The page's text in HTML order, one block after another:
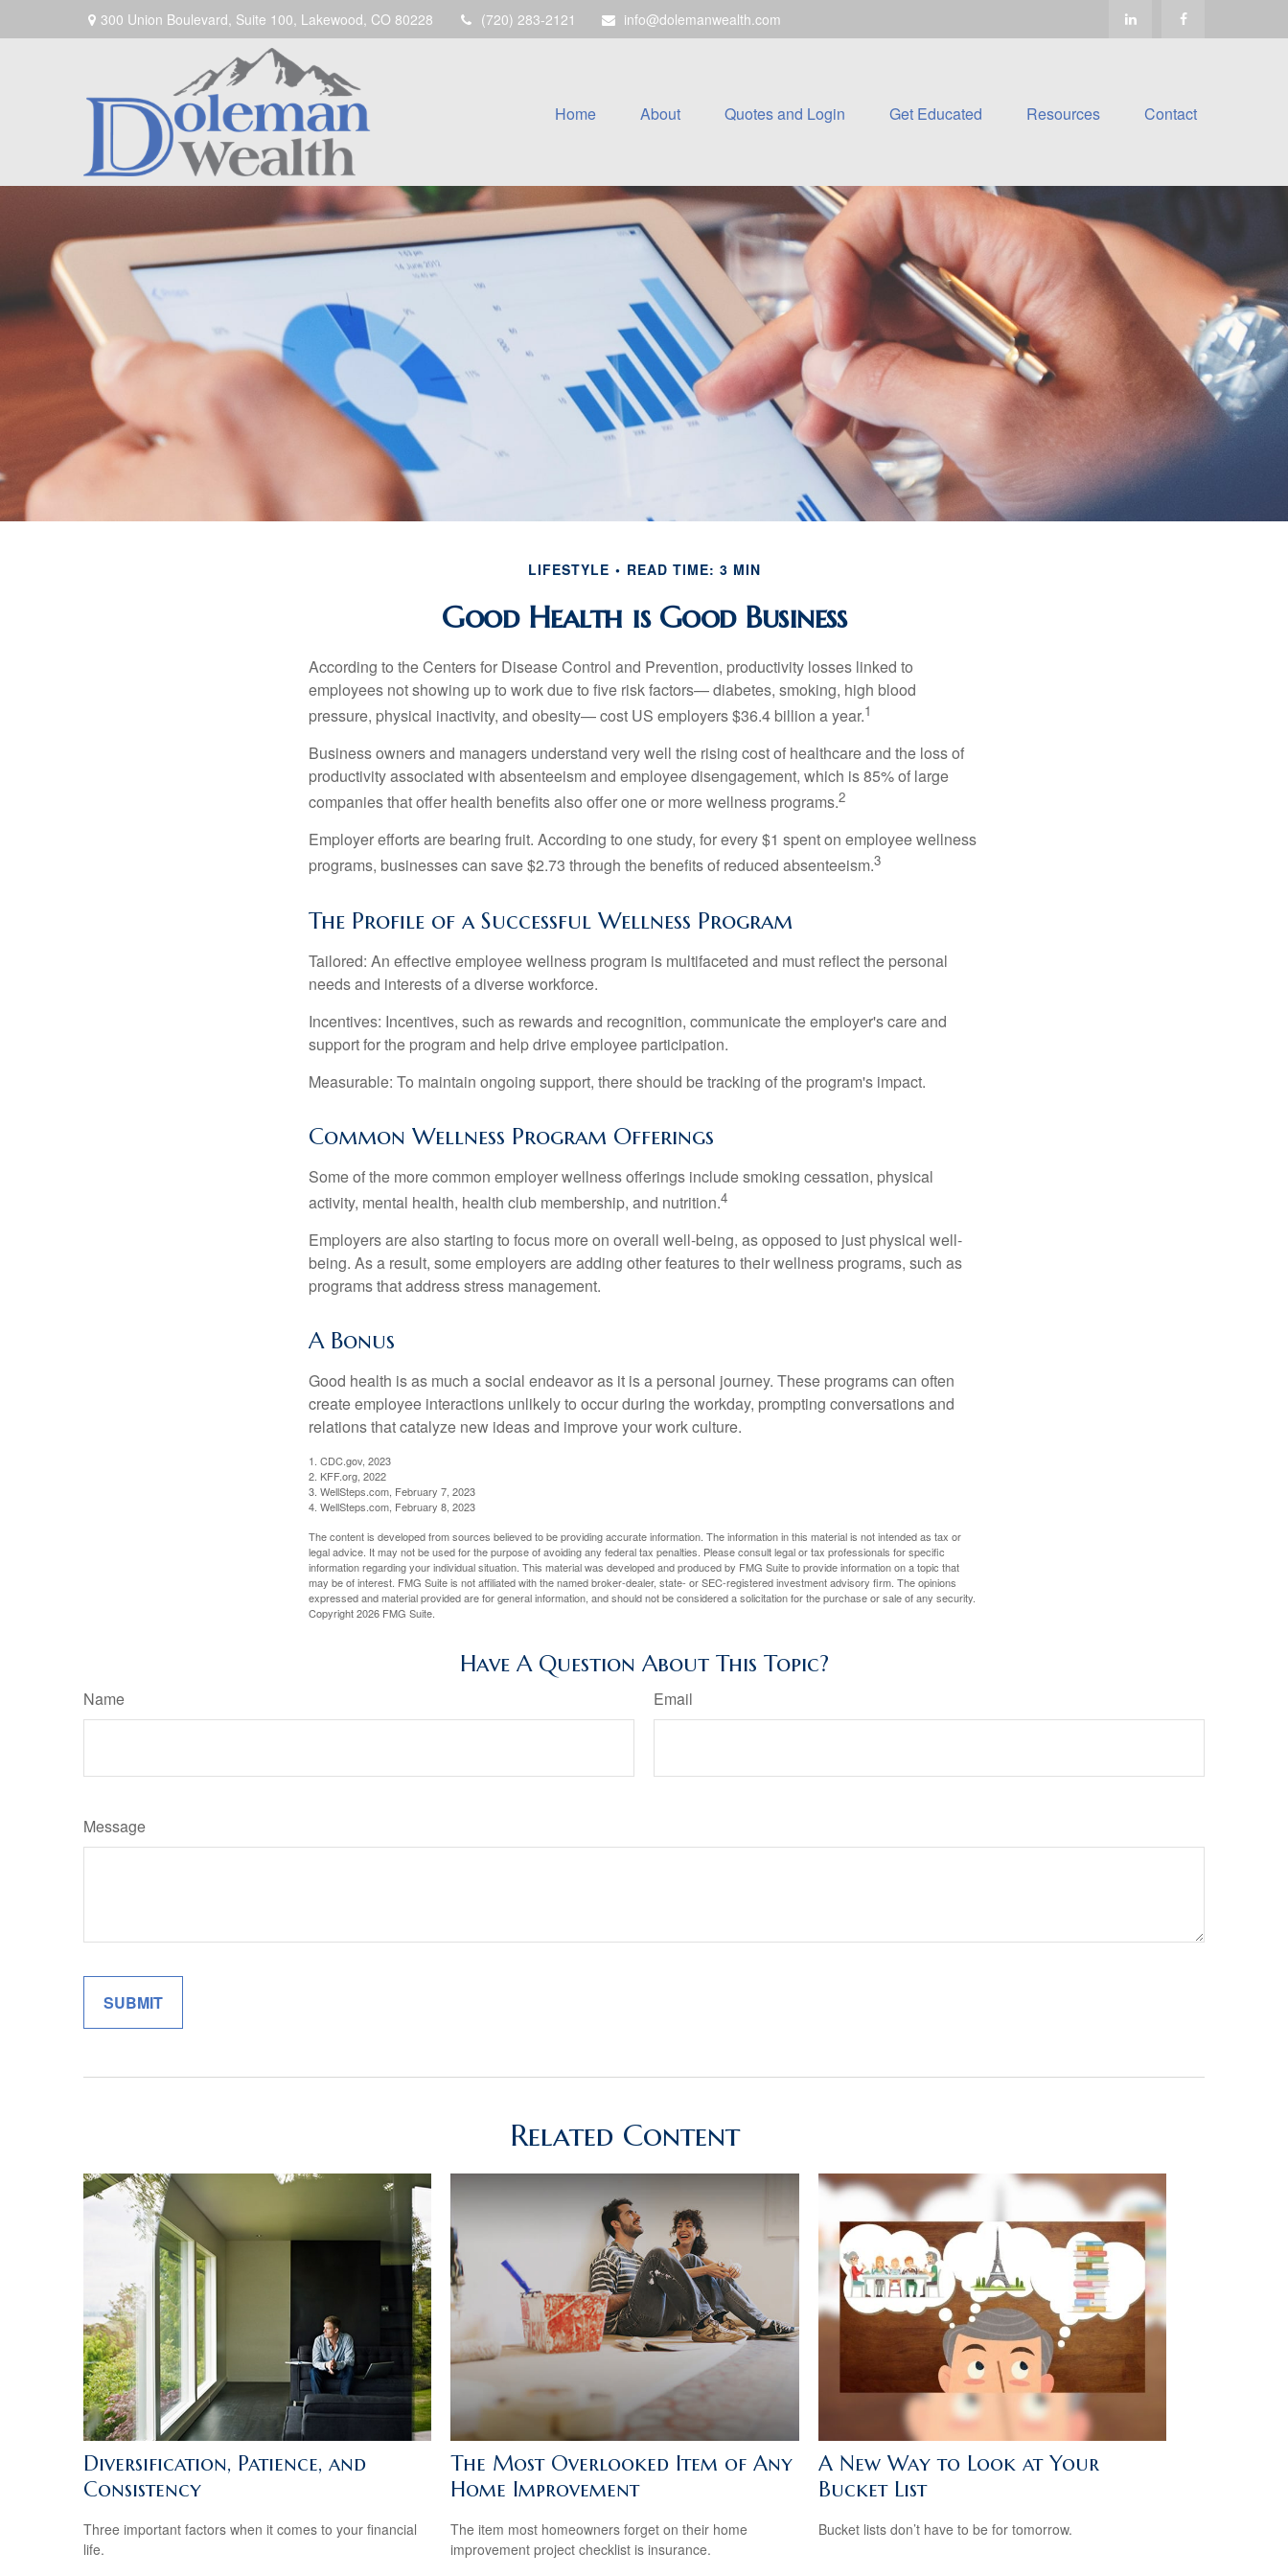
300 Union Boulevard, Suite 100, Lakewood, CO 80228 (720) 283-2121 info@dolemanwealth.com
Home About Quotes and Login Get Educated Resources Contact
LIFESTYLE READ TIME: 3 MIN
Good Health is Good Business
According to the Centers for Disease Control and Prevention, productivity losses linked to
employees not showing up to work due to five risk factors— diabetes, smoking, high blood
pressure, physical inactivity, and obesity— cost US employers $36.4 billion a year.1
Business owners and managers understand very well the rising cost of healthcare and the loss of
productivity associated with absenteeism and employee disengagement, which is 85% of large
companies that offer health benefits also offer one or more wellness programs.2
Employer efforts are bearing fruit. According to one study, for every $1 spent on employee wellness
programs, businesses can save $2.73 through the benefits of reduced absenteeism.3
The Profile of a Successful Wellness Program
Tailored: An effective employee wellness program is multifaceted and must reflect the personal
needs and interests of a diverse workforce.
Incentives: Incentives, such as rewards and recognition, communicate the employer's care and
support for the program and help drive employee participation.
Measurable: To maintain ongoing support, there should be tracking of the program's impact.
Common Wellness Program Offerings
Some of the more common employer wellness offerings include smoking cessation, physical
activity, mental health, health club membership, and nutrition.4
Employers are also starting to focus more on overall well-being, as opposed to just physical well-
being. As a result, some employers are adding other features to their wellness programs, such as
programs that address stress management.
A Bonus
Good health is as much a social endeavor as it is a personal journey. These programs can often
create employee interactions unlikely to occur during the workday, prompting conversations and
relations that catalyze new ideas and improve your work culture.
1. CDC.gov, 2023
2. KFF.org, 2022
3. WellSteps.com, February 7, 2023
4. WellSteps.com, February 8, 2023
The content is developed from sources believed to be providing accurate information. The information in this material is not intended as tax or
legal advice. It may not be used for the purpose of avoiding any federal tax penalties. Please consult legal or tax professionals for specific
information regarding your individual situation. This material was developed and produced by FMG Suite to provide information on a topic that
may be of interest. FMG Suite is not affiliated with the named broker-dealer, state- or SEC-registered investment advisory firm. The opinions
expressed and material provided are for general information, and should not be considered a solicitation for the purchase or sale of any security.
Copyright2026 FMG Suite.
Have A Question About This Topic?
Name Email
Message
Related Content
Diversification, Patience, and
Consistency
Three important factors when it comes to your financial
life.
The Most Overlooked Item of Any
Home Improvement
The item most homeowners forget on their home
improvement project checklist is insurance.
A New Way to Look at Your
Bucket List
Bucket lists don’t have to be for tomorrow.